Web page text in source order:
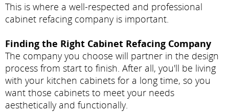
This is where a well-respected and professional
cabinet refacing company is important.
Finding the Right Cabinet Refacing Company
The company you choose will partner in the design
process from start to finish. After all, you'll be living
with your kitchen cabinets for a long time, so you
want those cabinets to meet your needs
aesthetically and functionally.